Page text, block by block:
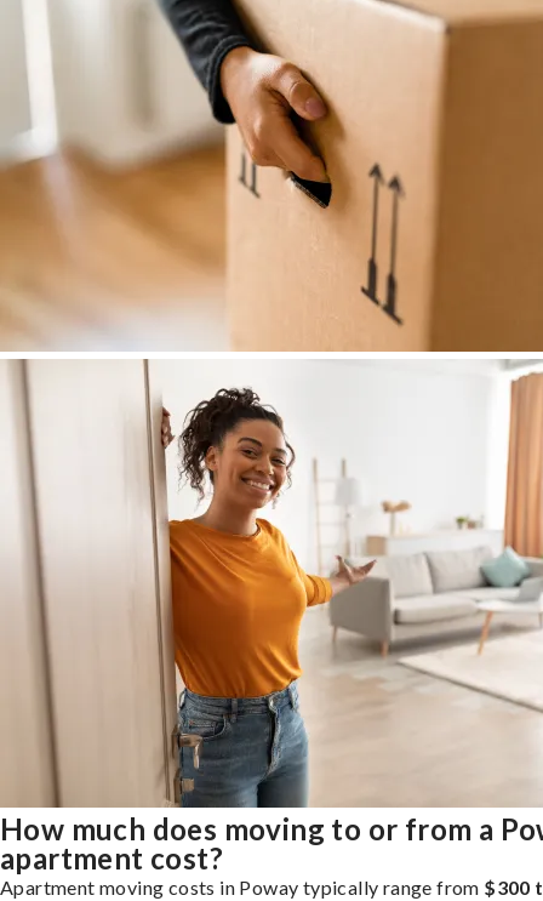
How much does moving to or from a
apartment cost?
Apartment moving costs in Poway typically range from $300